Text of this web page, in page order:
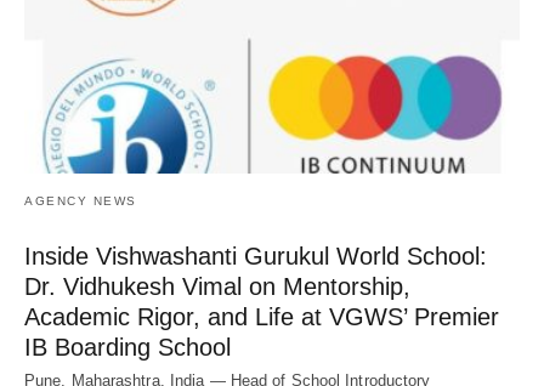
AGENCY NEWS
Inside Vishwashanti Gurukul World School:
Dr. Vidhukesh Vimal on Mentorship,
Academic Rigor, and Life at VGWS’ Premier
IB Boarding School
Pune, Maharashtra, India — Head of School Introductory